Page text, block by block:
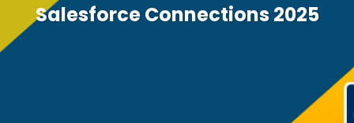
Salesforce Connections 2025